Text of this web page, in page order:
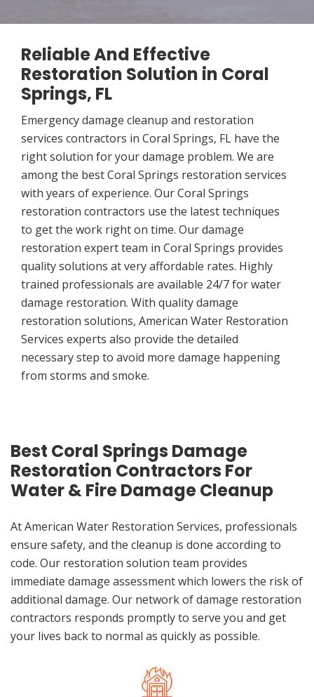
Reliable And Effective
Restoration Solution in Coral
Springs, FL
Emergency damage cleanup and restoration
services contractors in Coral Springs, FL have the
right solution for your damage problem. We are
among the best Coral Springs restoration services
with years of experience. Our Coral Springs
restoration contractors use the latest techniques
to get the work right on time. Our damage
restoration expert team in Coral Springs provides
quality solutions at very affordable rates. Highly
trained professionals are available 24/7 for water
damage restoration. With quality damage
restoration solutions, American Water Restoration
Services experts also provide the detailed
necessary step to avoid more damage happening
from storms and smoke.
Best Coral Springs Damage
Restoration Contractors For
Water & Fire Damage Cleanup
At American Water Restoration Services, professionals
ensure safety, and the cleanup is done according to
code. Our restoration solution team provides
immediate damage assessment which lowers the risk of
additional damage. Our network of damage restoration
contractors responds promptly to serve you and get
your lives back to normal as quickly as possible.